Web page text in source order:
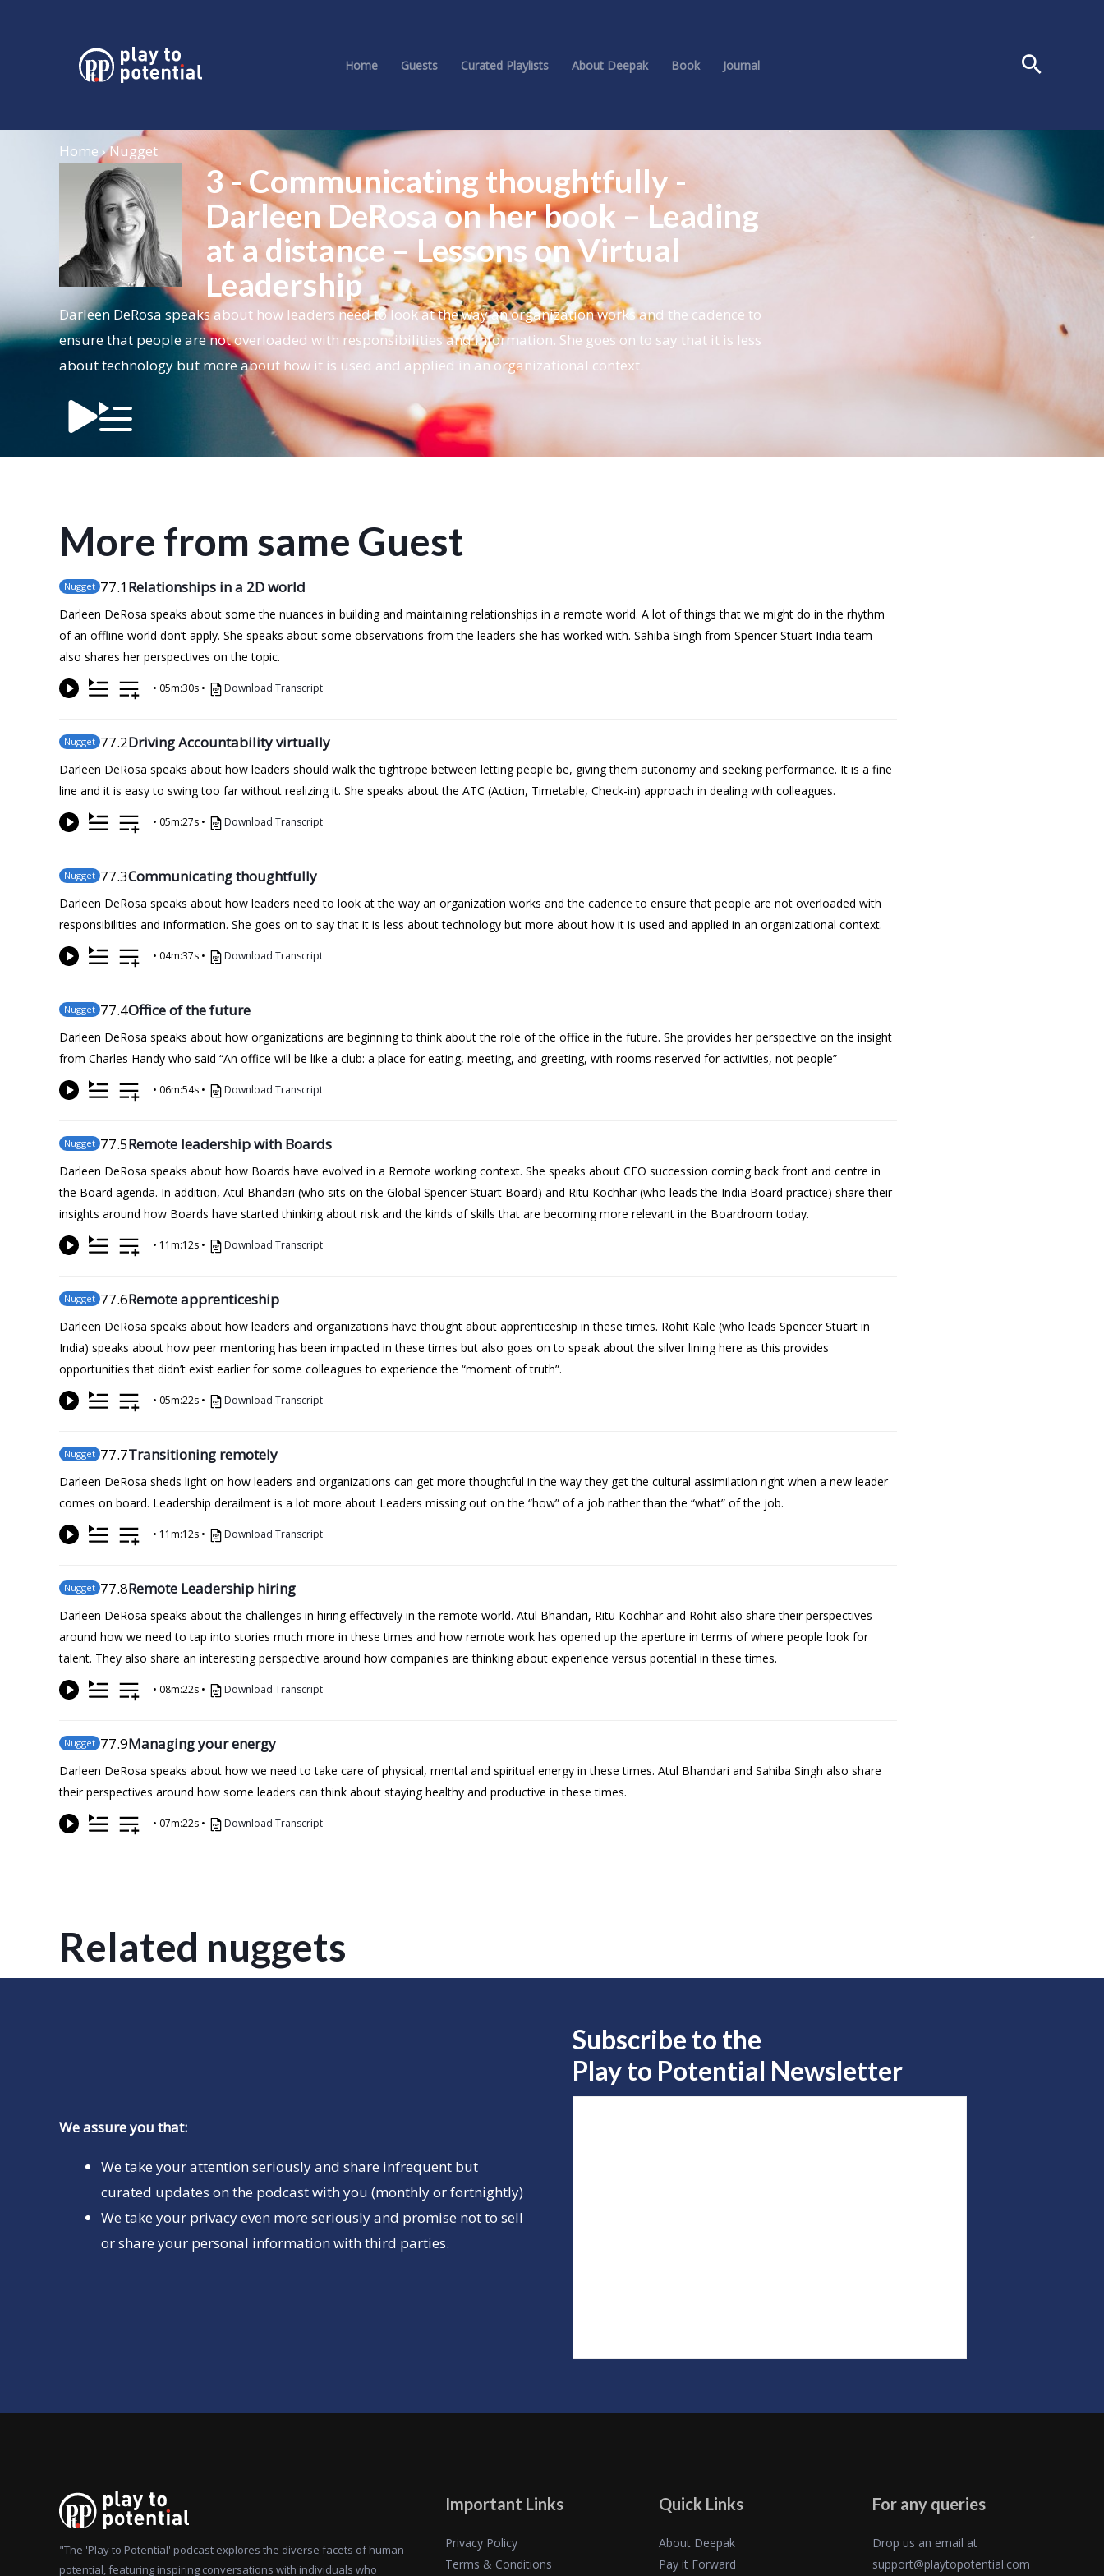
Home Guests Curated Playlists About Deepak Book Journal
Home › Nugget
3 - Communicating thoughtfully -
Darleen DeRosa on her book – Leading
at a distance – Lessons on Virtual
Leadership
Darleen DeRosa speaks about how leaders need to look at the way an organization works and the cadence to
ensure that people are not overloaded with responsibilities and information. She goes on to say that it is less
about technology but more about how it is used and applied in an organizational context.
More from same Guest
Nugget 77.1Relationships in a 2D world
Darleen DeRosa speaks about some the nuances in building and maintaining relationships in a remote world. A lot of things that we might do in the rhythm
of an offline world don’t apply. She speaks about some observations from the leaders she has worked with. Sahiba Singh from Spencer Stuart India team
also shares her perspectives on the topic.
• 05m:30s • Download Transcript
Nugget 77.2Driving Accountability virtually
Darleen DeRosa speaks about how leaders should walk the tightrope between letting people be, giving them autonomy and seeking performance. It is a fine
line and it is easy to swing too far without realizing it. She speaks about the ATC (Action, Timetable, Check-in) approach in dealing with colleagues.
• 05m:27s • Download Transcript
Nugget 77.3Communicating thoughtfully
Darleen DeRosa speaks about how leaders need to look at the way an organization works and the cadence to ensure that people are not overloaded with
responsibilities and information. She goes on to say that it is less about technology but more about how it is used and applied in an organizational context.
• 04m:37s • Download Transcript
Nugget 77.4Office of the future
Darleen DeRosa speaks about how organizations are beginning to think about the role of the office in the future. She provides her perspective on the insight
from Charles Handy who said “An office will be like a club: a place for eating, meeting, and greeting, with rooms reserved for activities, not people”
• 06m:54s • Download Transcript
Nugget 77.5Remote leadership with Boards
Darleen DeRosa speaks about how Boards have evolved in a Remote working context. She speaks about CEO succession coming back front and centre in
the Board agenda. In addition, Atul Bhandari (who sits on the Global Spencer Stuart Board) and Ritu Kochhar (who leads the India Board practice) share their
insights around how Boards have started thinking about risk and the kinds of skills that are becoming more relevant in the Boardroom today.
• 11m:12s • Download Transcript
Nugget 77.6Remote apprenticeship
Darleen DeRosa speaks about how leaders and organizations have thought about apprenticeship in these times. Rohit Kale (who leads Spencer Stuart in
India) speaks about how peer mentoring has been impacted in these times but also goes on to speak about the silver lining here as this provides
opportunities that didn’t exist earlier for some colleagues to experience the “moment of truth”.
• 05m:22s • Download Transcript
Nugget 77.7Transitioning remotely
Darleen DeRosa sheds light on how leaders and organizations can get more thoughtful in the way they get the cultural assimilation right when a new leader
comes on board. Leadership derailment is a lot more about Leaders missing out on the “how” of a job rather than the “what” of the job.
• 11m:12s • Download Transcript
Nugget 77.8Remote Leadership hiring
Darleen DeRosa speaks about the challenges in hiring effectively in the remote world. Atul Bhandari, Ritu Kochhar and Rohit also share their perspectives
around how we need to tap into stories much more in these times and how remote work has opened up the aperture in terms of where people look for
talent. They also share an interesting perspective around how companies are thinking about experience versus potential in these times.
• 08m:22s • Download Transcript
Nugget 77.9Managing your energy
Darleen DeRosa speaks about how we need to take care of physical, mental and spiritual energy in these times. Atul Bhandari and Sahiba Singh also share
their perspectives around how some leaders can think about staying healthy and productive in these times.
• 07m:22s • Download Transcript
Related nuggets
We assure you that:
We take your attention seriously and share infrequent but
curated updates on the podcast with you (monthly or fortnightly)
We take your privacy even more seriously and promise not to sell
or share your personal information with third parties.
Subscribe to the
Play to Potential Newsletter
"The 'Play to Potential' podcast explores the diverse facets of human
potential, featuring inspiring conversations with individuals who
Important Links
Privacy Policy
Terms & Conditions
Quick Links
About Deepak
Pay it Forward
For any queries
Drop us an email at
support@playtopotential.com